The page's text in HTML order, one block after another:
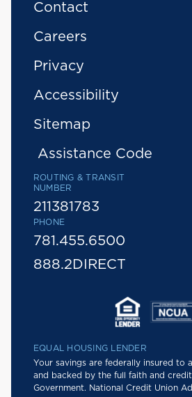
Contact
Careers
Privacy
Accessibility
Sitemap
Assistance Code
ROUTING & TRANSIT
NUMBER
211381783
PHONE
781.455.6500
888.2DIRECT
EQUAL HOUSING LENDER
Your savings are federally insured to
and backed by the full faith and
Government. National Credit Union